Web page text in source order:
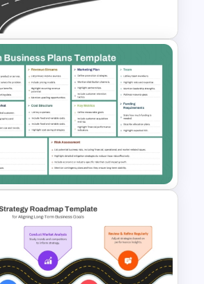
Template
Plan Template